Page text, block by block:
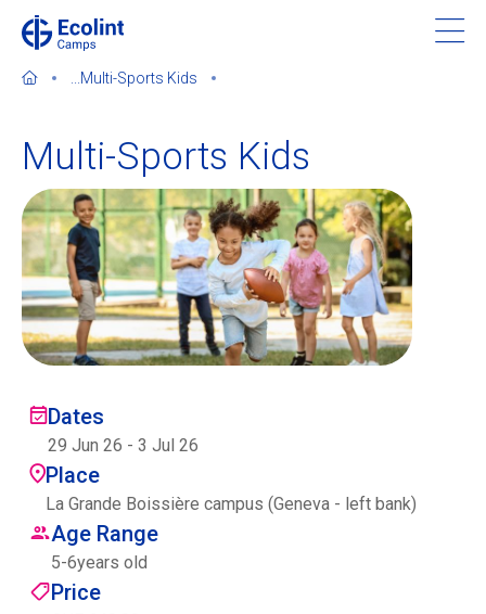
content
About our camps
Contact us
Find a Camp
Ecolint Camps
Centre des arts
Institute
Multi-Sports Kids
Multi-Sports Kids
Dates
29 Jun 26 - 3 Jul 26
Place
La Grande Boissière campus (Geneva - left bank)
Age Range
5-6years old
Price